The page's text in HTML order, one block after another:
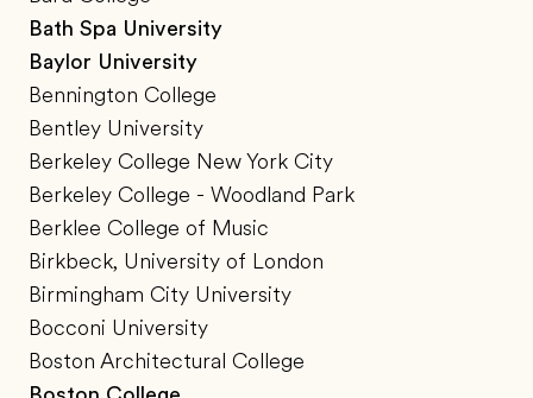
Bath Spa University
Baylor University
Bennington College
Bentley University
Berkeley College New York City
Berkeley College - Woodland Park
Berklee College of Music
Birkbeck, University of London
Birmingham City University
Bocconi University
Boston Architectural College